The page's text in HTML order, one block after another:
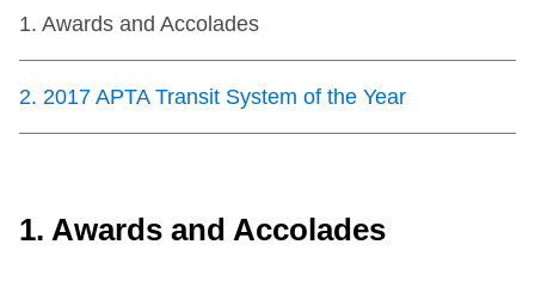
Service advisories
Customer service
Accessibility
1. Awards and Accolades
2. 2017 APTA Transit System of the Year
1. Awards and Accolades